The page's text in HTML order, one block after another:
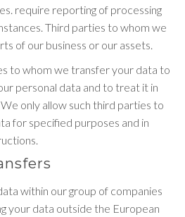
require reporting of processing
Third parties to whom we
of our business or our assets.
to whom we transfer your data to
personal data and to treat it in
only allow such third parties to
for specified purposes and in
within our group of companies
your data outside the European